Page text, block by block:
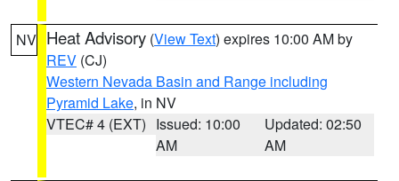
NV Heat Advisory (View Text) expires 10:00 AM by
REV (CJ)
Western Nevada Basin and Range including
Pyramid Lake, in NV
VTEC# 4 (EXT) Issued: 10:00
AM
Updated: 02:50
AM